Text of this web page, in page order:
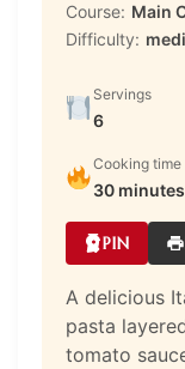
Course: Main
Difficulty:
Servings
6
Cooking time
30 minutes
PIN
A delicious
pasta
tomato